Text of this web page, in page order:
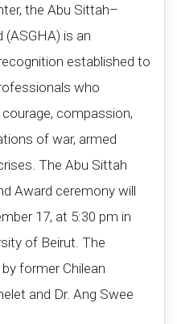
the Abu Sittah–
(ASGHA) is an
established to
who
compassion,
of war, armed
The Abu Sittah
Award ceremony will
17, at 5:30 pm in
of Beirut. The
former Chilean
and Dr. Ang Swee